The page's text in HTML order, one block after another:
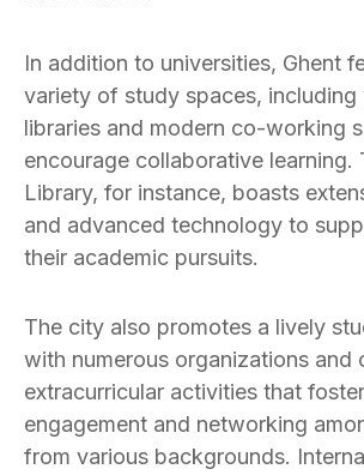
In addition to universities, Ghent
variety of study spaces,
libraries and modern co-working
encourage collaborative learning.
Library, for instance, boasts
and advanced technology to
their academic pursuits.
The city also promotes a lively
with numerous organizations and
extracurricular activities that
engagement and networking
from various backgrounds.